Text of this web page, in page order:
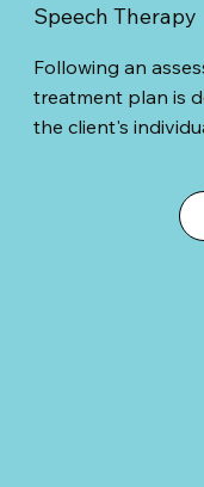
Speech Therapy
Following an
treatment plan is
the client's